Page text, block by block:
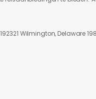
Wilmington, Delaware